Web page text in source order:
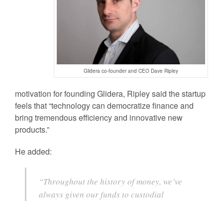
Glidera co-founder and CEO Dave Ripley
motivation for founding Glidera, Ripley said the startup
feels that “technology can democratize finance and
bring tremendous efficiency and innovative new
products.”
He added:
“Throughout the history of money, we’ve
always given our funds to custodial